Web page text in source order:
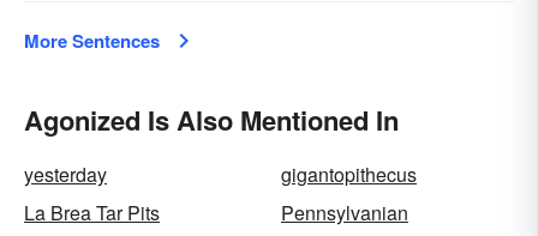
More Sentences
Agonized Is Also Mentioned In
yesterday
gigantopithecus
La Brea Tar Pits
Pennsylvanian